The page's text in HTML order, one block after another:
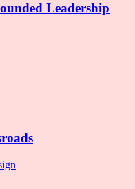
Leadership